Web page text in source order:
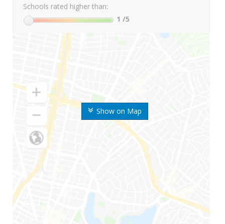
Show on Map
Schools rated higher than:
1 /5